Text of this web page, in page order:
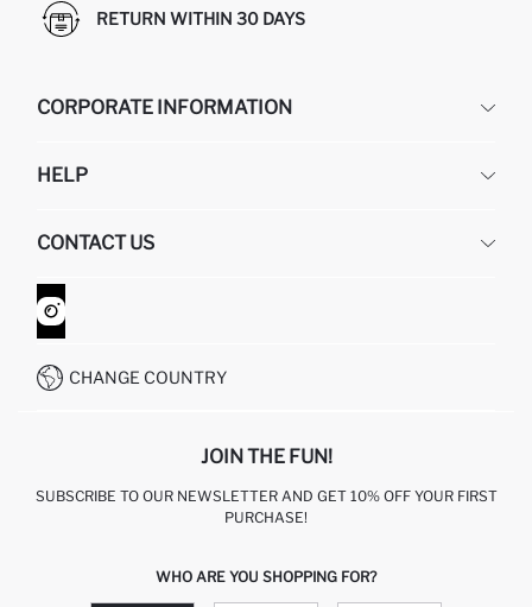
RETURN WITHIN 30 DAYS
CORPORATE INFORMATION
ABOUT US
GIFT CLUB
HELP
RETURN AND CHANGES
ORDER TRACKING
HOW TO SHOP ON DEFACTO?
CONTACT US
CONTACT FORM
CUSTOMER SERVICES
CHANGE COUNTRY
JOIN THE FUN!
SUBSCRIBE TO OUR NEWSLETTER AND GET 10% OFF YOUR FIRST
PURCHASE!
WHO ARE YOU SHOPPING FOR?